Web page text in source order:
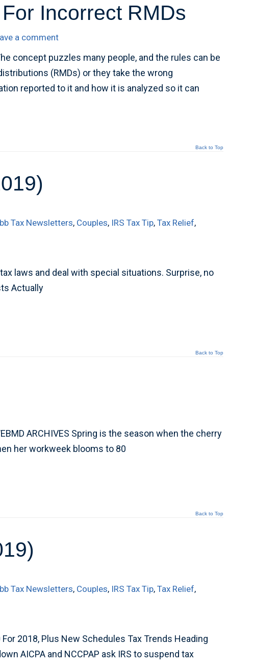
Incorrect RMDs
a comment
concept puzzles many people, and the rules can be
(RMDs) or they take the wrong
reported to it and how it is analyzed so it can
Back to Top
Tax Newsletters, Couples, IRS Tax Tip,Tax Relief,
laws and deal with special situations. Surprise, no
Actually
Back to Top
ARCHIVES Spring is the season when the cherry
her workweek blooms to 80
Back to Top
Tax Newsletters, Couples, IRS Tax Tip,Tax Relief,
2018, Plus New Schedules Tax Trends Heading
AICPA and NCCPAP ask IRS to suspend tax